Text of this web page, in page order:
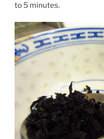
to 5 minutes.